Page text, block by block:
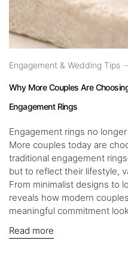
Engagement & Wedding Tips
Why More Couples Are
Engagement Rings
Engagement rings no
More couples today are
traditional engagement
but to reflect their lifestyle,
From minimalist designs to
reveals how modern
meaningful commitment
Read more